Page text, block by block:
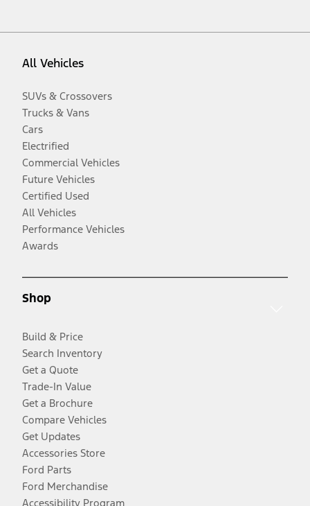
All Vehicles
SUVs & Crossovers
Trucks & Vans
Cars
Electrified
Commercial Vehicles
Future Vehicles
Certified Used
All Vehicles
Performance Vehicles
Awards
Shop
Build & Price
Search Inventory
Get a Quote
Trade-In Value
Get a Brochure
Compare Vehicles
Get Updates
Accessories Store
Ford Parts
Ford Merchandise
Accessibility Program